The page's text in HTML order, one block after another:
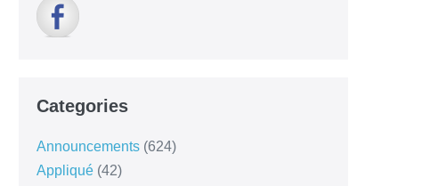
Categories
Announcements(624)
Appliqué(42)